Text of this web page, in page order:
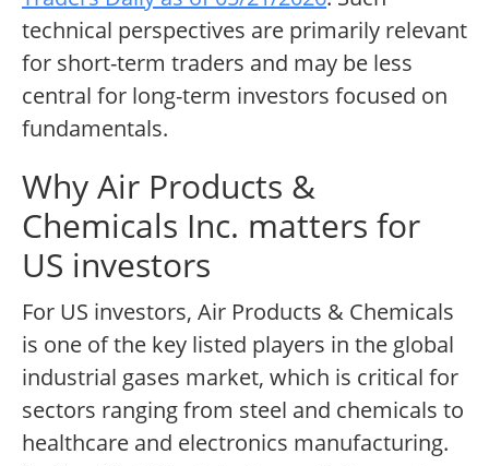
technical perspectives are primarily relevant
for short-term traders and may be less
central for long-term investors focused on
fundamentals.
Why Air Products &
Chemicals Inc. matters for
US investors
For US investors, Air Products & Chemicals
is one of the key listed players in the global
industrial gases market, which is critical for
sectors ranging from steel and chemicals to
healthcare and electronics manufacturing.